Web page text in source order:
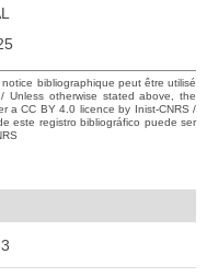
bibliographique peut être utilisé
Unless otherwise stated above, the
a CC BY 4.0 licence by Inist-CNRS /
este registro bibliográfico puede ser